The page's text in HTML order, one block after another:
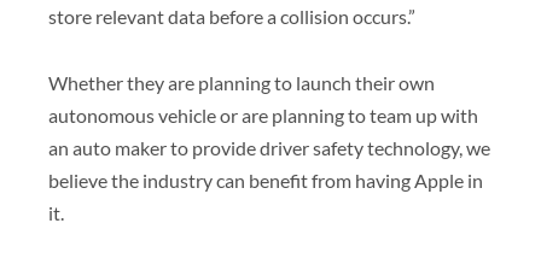
store relevant data before a collision occurs.”
Whether they are planning to launch their own
autonomous vehicle or are planning to team up with
an auto maker to provide driver safety technology, we
believe the industry can benefit from having Apple in
it.